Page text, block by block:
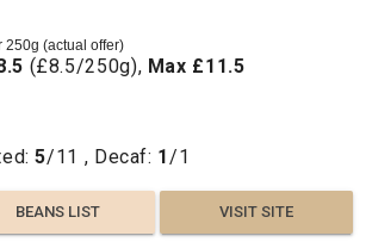
250g (actual offer)
(£8.5/250g), Max £11.5
5/11 , Decaf: 1 /1
BEANS LIST VISIT SITE